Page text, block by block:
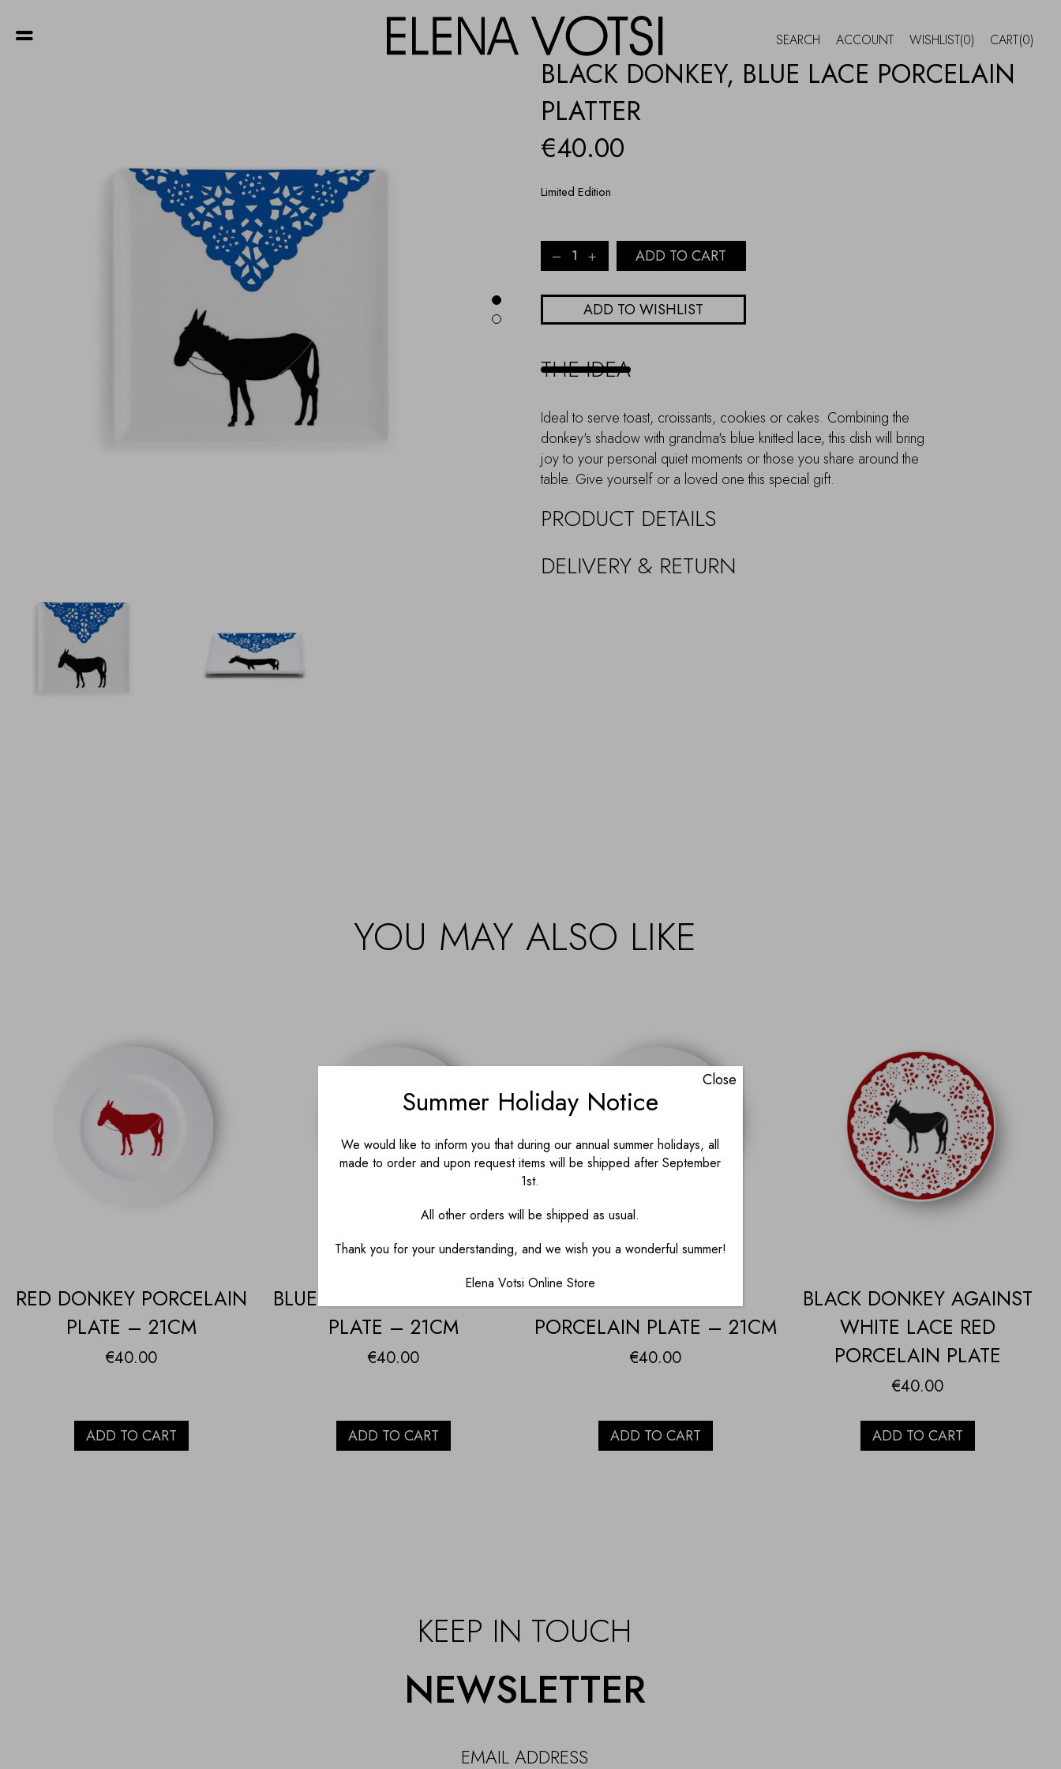
SEARCH ACCOUNT WISHLIST(0) CART(0)
BLACK DONKEY, BLUE LACE PORCELAIN
PLATTER
€40.00
Limited Edition
BLACK
DONKEY,
LACE
PORCELAIN
PLATTER
ADD TO CART
ADD TO WISHLIST
THE IDEA
Ideal to serve toast, croissants, cookies or cakes. Combining the
donkey's shadow with grandma's blue knitted lace, this dish will bring
joy to your personal quiet moments or those you share around the
table. Give yourself or a loved one this special gift.
PRODUCT DETAILS
DELIVERY & RETURN
YOU MAY ALSO LIKE
RED DONKEY PORCELAIN
PLATE – 21CM
€40.00
ADD TO CART
BLUE DONKEY PORCELAIN
PLATE – 21CM
€40.00
ADD TO CART
PORCELAIN PLATE – 21CM
€40.00
ADD TO CART
BLACK DONKEY AGAINST
WHITE LACE RED
PORCELAIN PLATE
€40.00
ADD TO CART
KEEP IN TOUCH
NEWSLETTER
Summer Holiday Notice
We would like to inform you that during our annual summer holidays, all
made to order and upon request items will be shipped after September
1st.
All other orders will be shipped as usual.
Thank you for your understanding, and we wish you a wonderful summer!
Elena Votsi Online Store
Close